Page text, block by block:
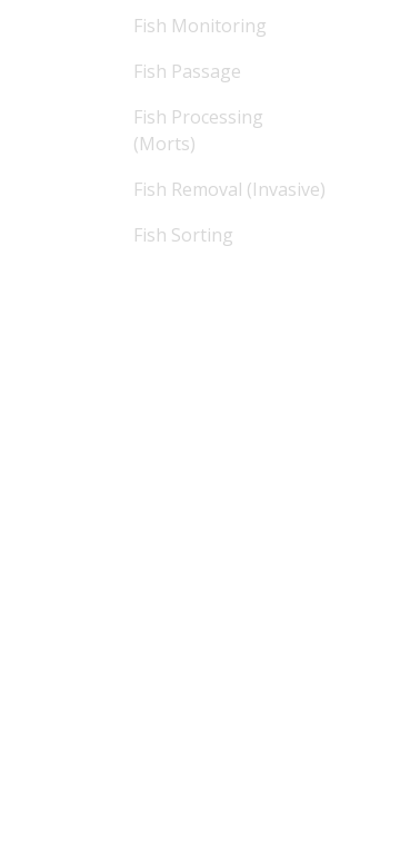
Fish Monitoring
Fish Passage
Fish Processing
(Morts)
Fish Removal (Invasive)
Fish Sorting